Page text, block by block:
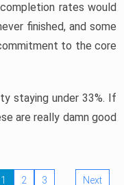
rates would
finished, and some
to the core
staying under 33%. If
are really damn good
1 2 3 Next